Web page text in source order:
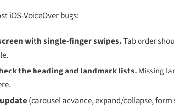
iOS-VoiceOver bugs:
with single-finger swipes.Tab order
the heading and landmark lists. Missing
(carousel advance, expand/collapse,